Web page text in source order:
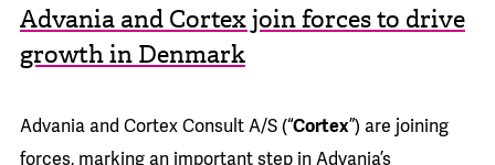
Advania and Cortex join forces to drive
growth in Denmark
Advania and Cortex Consult A/S (“Cortex”) are joining
forces, marking an important step in Advania’s